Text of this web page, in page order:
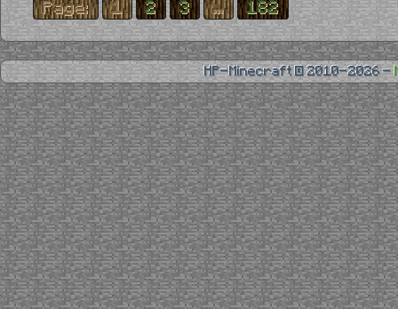
Page: 1 2 3 ... 182
HP-Minecraft © 2010-2026 -